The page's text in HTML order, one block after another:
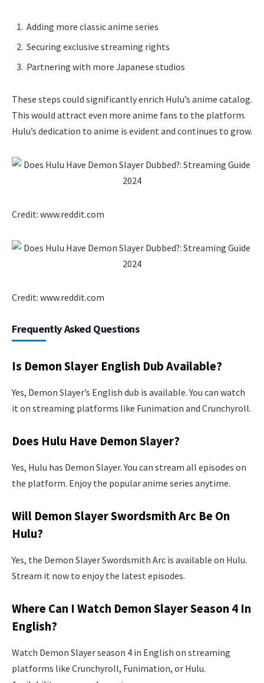
Adding more classic anime series
Securing exclusive streaming rights
Partnering with more Japanese studios
These steps could significantly enrich Hulu’s anime catalog.
This would attract even more anime fans to the platform.
Hulu’s dedication to anime is evident and continues to grow.
Credit: www.reddit.com
Credit: www.reddit.com
Frequently Asked Questions
Is Demon Slayer English Dub Available?
Yes, Demon Slayer’s English dub is available. You can watch
it on streaming platforms like Funimation and Crunchyroll.
Does Hulu Have Demon Slayer?
Yes, Hulu has Demon Slayer. You can stream all episodes on
the platform. Enjoy the popular anime series anytime.
Will Demon Slayer Swordsmith Arc Be On
Hulu?
Yes, the Demon Slayer Swordsmith Arc is available on Hulu.
Stream it now to enjoy the latest episodes.
Where Can I Watch Demon Slayer Season 4 In
English?
Watch Demon Slayer season 4 in English on streaming
platforms like Crunchyroll, Funimation, or Hulu.